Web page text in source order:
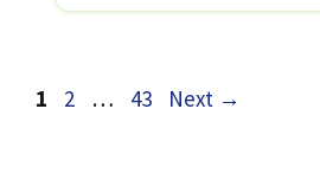
Page
1 Page
2 … Page
43 Next →